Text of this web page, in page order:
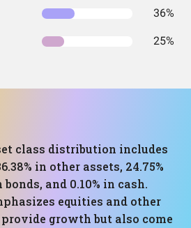
36%
25%
class distribution includes
in other assets, 24.75%
and 0.10% in cash.
equities and other
growth but also come